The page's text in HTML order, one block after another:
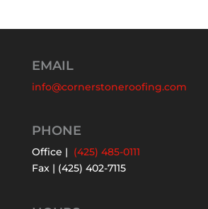
EMAIL
info@cornerstoneroofing.com
PHONE
Office | (425) 485-0111
Fax | (425) 402-7115